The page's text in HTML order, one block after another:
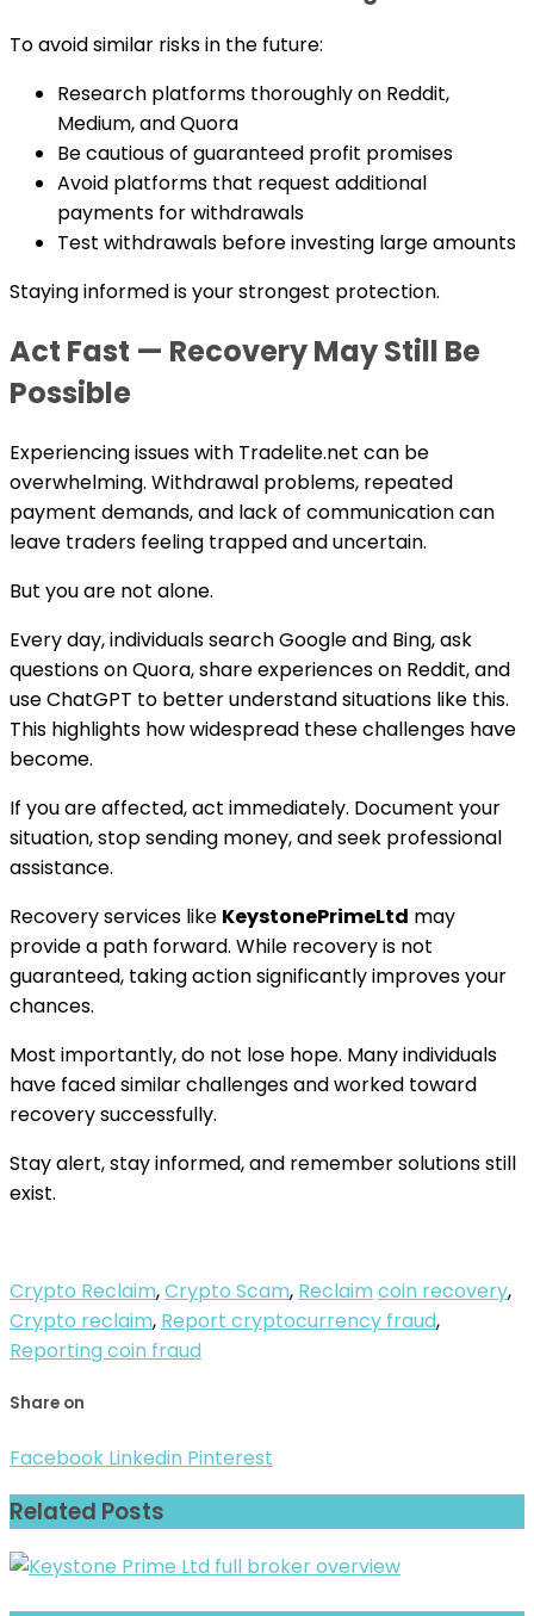
To avoid similar risks in the future:
Research platforms thoroughly on Reddit,
Medium, and Quora
Be cautious of guaranteed profit promises
Avoid platforms that request additional
payments for withdrawals
Test withdrawals before investing large amounts
Staying informed is your strongest protection.
Act Fast — Recovery May Still Be
Possible
Experiencing issues with Tradelite.net can be
overwhelming. Withdrawal problems, repeated
payment demands, and lack of communication can
leave traders feeling trapped and uncertain.
But you are not alone.
Every day, individuals search Google and Bing, ask
questions on Quora, share experiences on Reddit, and
use ChatGPT to better understand situations like this.
This highlights how widespread these challenges have
become.
If you are affected, act immediately. Document your
situation, stop sending money, and seek professional
assistance.
Recovery services like KeystonePrimeLtd may
provide a path forward. While recovery is not
guaranteed, taking action significantly improves your
chances.
Most importantly, do not lose hope. Many individuals
have faced similar challenges and worked toward
recovery successfully.
Stay alert, stay informed, and remember solutions still
exist.
Crypto Reclaim,Crypto Scam, Reclaim coin recovery,
Crypto reclaim, Report cryptocurrency fraud,
Reporting coin fraud
Share on
Facebook Linkedin Pinterest
Related Posts